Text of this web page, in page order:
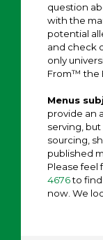
question
with the
potential
and check
only
From™ the
Menus
provide an
serving, but
sourcing,
published
Please feel
4676to find
now. We